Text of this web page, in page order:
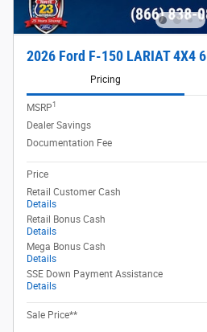
2026 Ford F-150 LARIAT 4X4 6
Pricing
MSRP1
Dealer Savings
Documentation Fee
Price
Retail Customer Cash
Details
Retail Bonus Cash
Details
Mega Bonus Cash
Details
SSE Down Payment Assistance
Details
Sale Price**